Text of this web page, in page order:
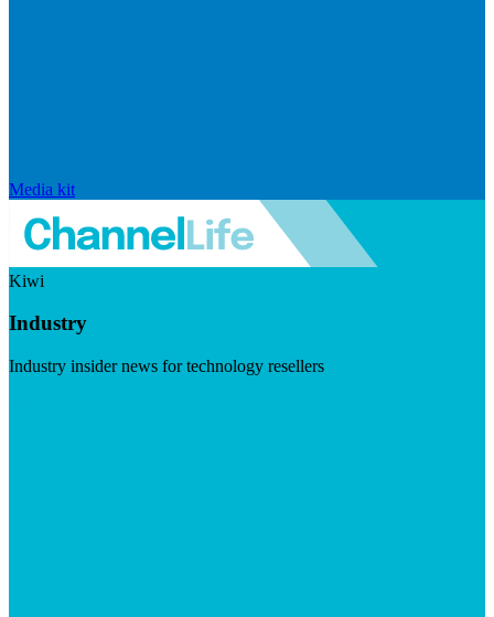
Media kit
Kiwi
Industry
Industry insider news for technology resellers